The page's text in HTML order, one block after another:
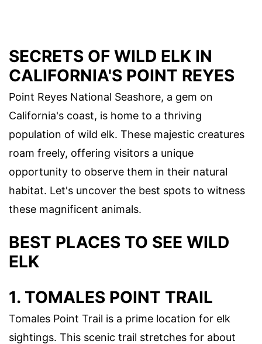
SECRETS OF WILD ELK IN
CALIFORNIA'S POINT REYES
Point Reyes National Seashore, a gem on
California's coast, is home to a thriving
population of wild elk. These majestic creatures
roam freely, offering visitors a unique
opportunity to observe them in their natural
habitat. Let's uncover the best spots to witness
these magnificent animals.
BEST PLACES TO SEE WILD
ELK
1. TOMALES POINT TRAIL
Tomales Point Trail is a prime location for elk
sightings. This scenic trail stretches for about